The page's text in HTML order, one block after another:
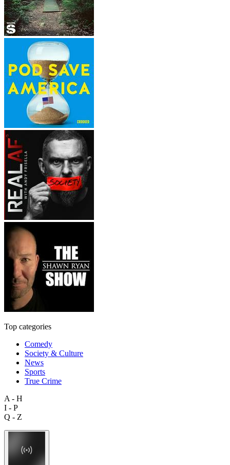
Top categories
Comedy
Society & Culture
News
Sports
True Crime
A - H
I - P
Q - Z